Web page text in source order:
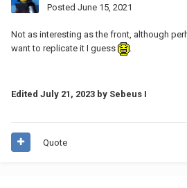
Posted June 15, 2021
Not as interesting as the front, although
want to replicate it I guess
Edited July 21, 2023 by Sebeus I
Quote